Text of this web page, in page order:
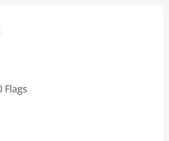
Flags